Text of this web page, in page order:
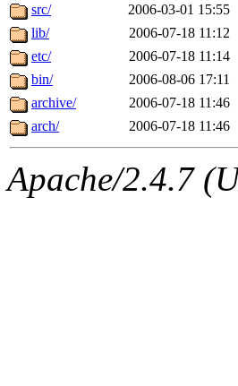
The
(aatharuv,
wdaher),
danjaredof
src/
2006-03-01 15:55
lib/
2006-07-18 11:12
etc/
2006-07-18 11:14
bin/
2006-08-06 17:11
archive/
2006-07-18 11:46
arch/
2006-07-18 11:46
Apache/2.4.7